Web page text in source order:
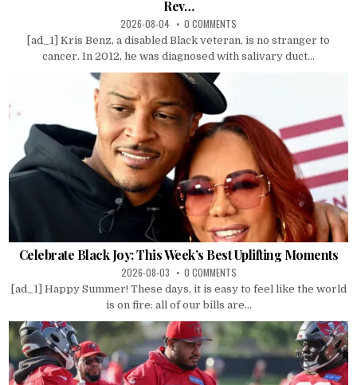
Rev…
2026-08-04 0 COMMENTS
[ad_1] Kris Benz, a disabled Black veteran, is no stranger to
cancer. In 2012, he was diagnosed with salivary duct...
Celebrate Black Joy: This Week’s Best Uplifting Moments
2026-08-03 0 COMMENTS
[ad_1] Happy Summer! These days, it is easy to feel like the world
is on fire: all of our bills are...